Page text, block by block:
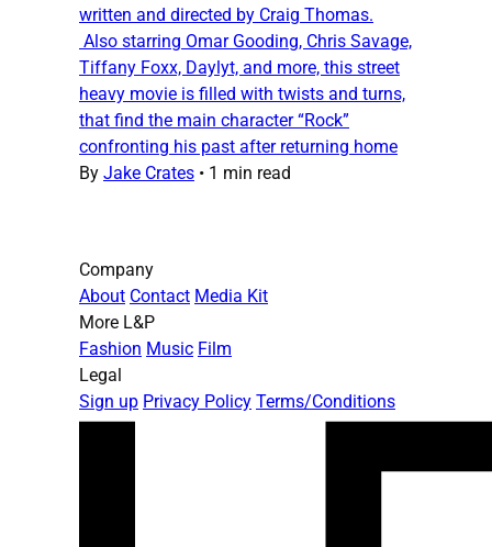
written and directed by Craig Thomas.
Also starring Omar Gooding, Chris Savage,
Tiffany Foxx, Daylyt, and more, this street
heavy movie is filled with twists and turns,
that find the main character “Rock”
confronting his past after returning home
By Jake Crates • 1 min read
Company
About Contact Media Kit
More L&P
Fashion Music Film
Legal
Sign up Privacy Policy Terms/Conditions